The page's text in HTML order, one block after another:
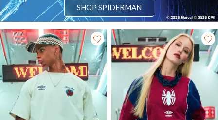
SHOP SPIDERMAN